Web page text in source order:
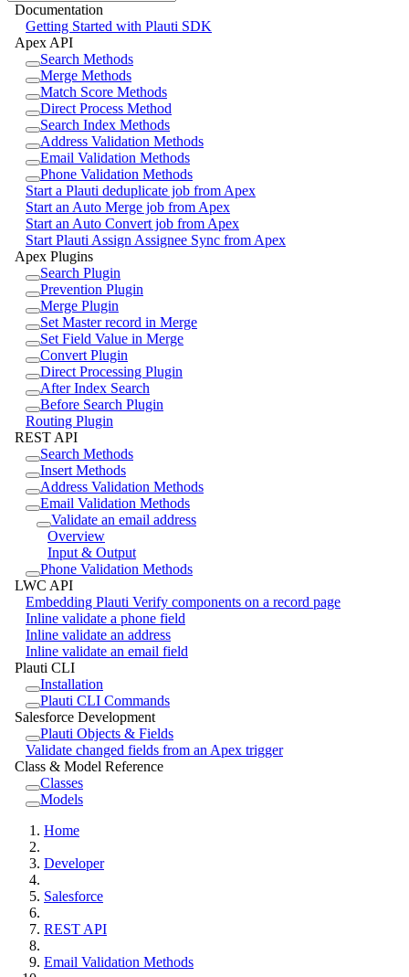
Documentation
Getting Started with Plauti SDK
Apex API
Search Methods
Merge Methods
Match Score Methods
Direct Process Method
Search Index Methods
Address Validation Methods
Email Validation Methods
Phone Validation Methods
Start a Plauti deduplicate job from Apex
Start an Auto Merge job from Apex
Start an Auto Convert job from Apex
Start Plauti Assign Assignee Sync from Apex
Apex Plugins
Search Plugin
Prevention Plugin
Merge Plugin
Set Master record in Merge
Set Field Value in Merge
Convert Plugin
Direct Processing Plugin
After Index Search
Before Search Plugin
Routing Plugin
REST API
Search Methods
Insert Methods
Address Validation Methods
Email Validation Methods
Validate an email address
Overview
Input & Output
Phone Validation Methods
LWC API
Embedding Plauti Verify components on a record page
Inline validate a phone field
Inline validate an address
Inline validate an email field
Plauti CLI
Installation
Plauti CLI Commands
Salesforce Development
Plauti Objects & Fields
Validate changed fields from an Apex trigger
Class & Model Reference
Classes
Models
Home
Developer
Salesforce
REST API
Email Validation Methods